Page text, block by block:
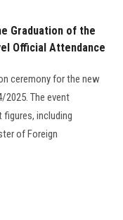
Graduation of the
Official Attendance
ceremony for the new
The event
including
of Foreign